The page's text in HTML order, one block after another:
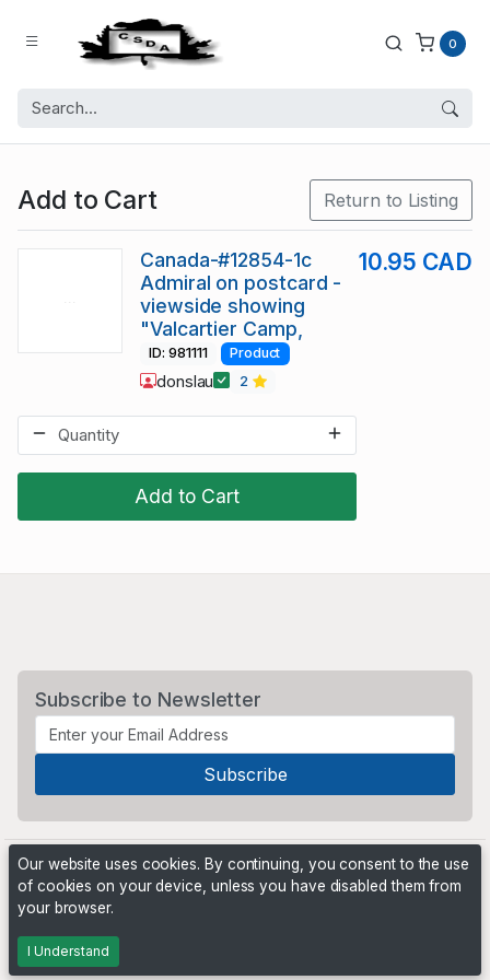
0
Add to Cart Return to Listing
Add to Cart
Canada-#12854-1c
Admiral on postcard -
viewside showing
"Valcartier Camp,
10.95 CAD
ID: 981111 Product
donslau 2
Subscribe to Newsletter
Powered by
Our website uses cookies. By continuing, you consent to the use
of cookies on your device, unless you have disabled them from
your browser.
I Understand